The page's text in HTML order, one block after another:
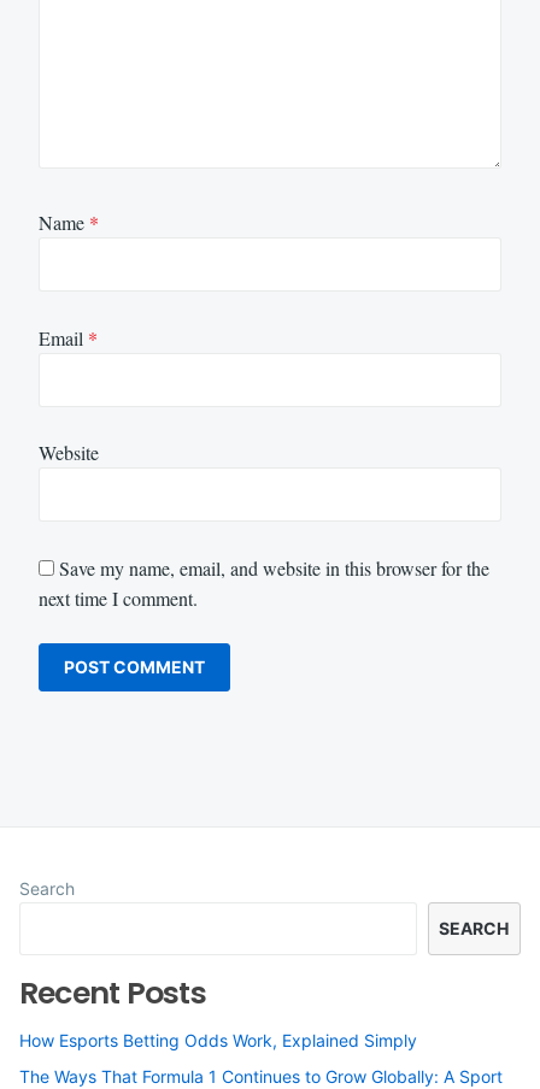
Name *
Email *
Website
Save my name, email, and website in this browser for the
next time I comment.
Search
SEARCH
Recent Posts
How Esports Betting Odds Work, Explained Simply
The Ways That Formula 1 Continues to Grow Globally: A Sport